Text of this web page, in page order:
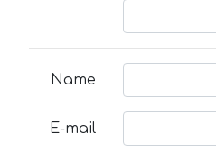
Name
E-mail